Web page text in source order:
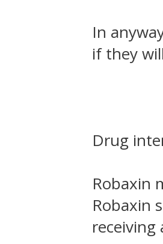
In
if they
Drug
Robaxin
Robaxin
receiving